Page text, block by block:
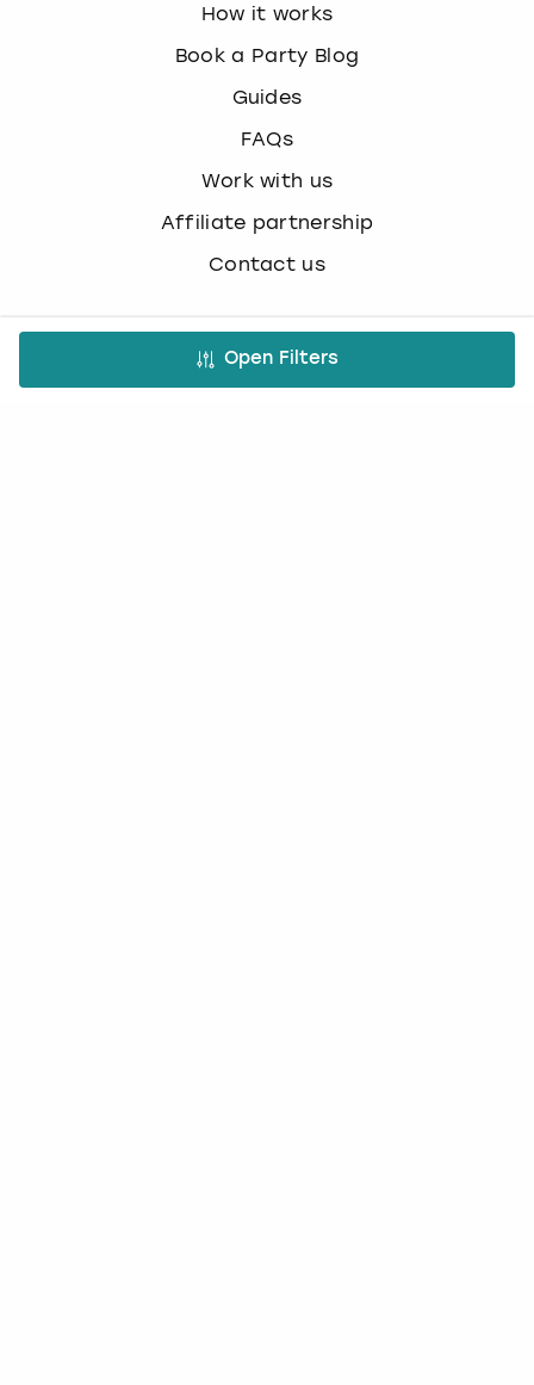
Open Filters
How it works
Book a Party Blog
Guides
FAQs
Work with us
Affiliate partnership
Contact us
Occasions
Hen Do